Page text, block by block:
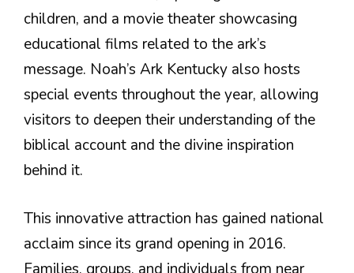
children, and a movie theater showcasing
educational films related to the ark’s
message. Noah’s Ark Kentucky also hosts
special events throughout the year, allowing
visitors to deepen their understanding of the
biblical account and the divine inspiration
behind it.
This innovative attraction has gained national
acclaim since its grand opening in 2016.